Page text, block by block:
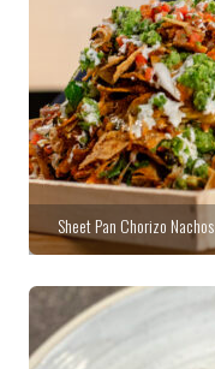
Sheet Pan Chorizo Nachos